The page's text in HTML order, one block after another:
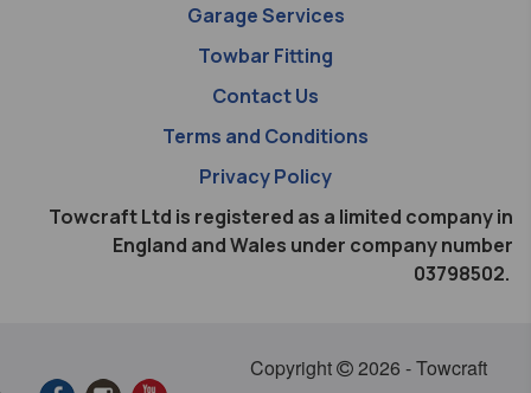
Garage Services
Towbar Fitting
Contact Us
Terms and Conditions
Privacy Policy
Towcraft Ltd is registered as a limited company in
England and Wales under company number
03798502.
Copyright 2026 - Towcraft